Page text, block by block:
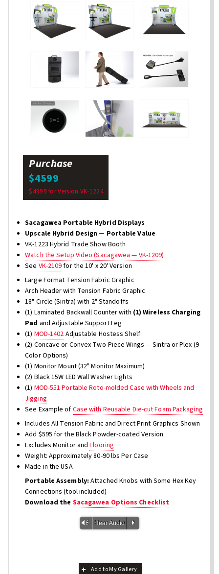
Purchase
$4599
$4999 for Version VK-1224
Sacagawea Portable Hybrid Displays
Upscale Hybrid Design — Portable Value
VK-1223 Hybrid Trade Show Booth
Watch the Setup Video (Sacagawea — VK-1209)
See VK-2109for the 10' x 20' Version
Large Format Tension Fabric Graphic
Arch Header with Tension Fabric Graphic
18" Circle (Sintra) with 2" Standoffs
(1) Laminated Backwall Counter with (1) Wireless Charging
Pad and Adjustable Support Leg
(1) MOD-1402 Adjustable Hostess Shelf
(2) Concave or Convex Two-Piece Wings — Sintra or Plex (9
Color Options)
(1) Monitor Mount (32" Monitor Maximum)
(2) Black 15W LED Wall Washer Lights
(1) MOD-551 Portable Roto-molded Case with Wheels and
Jigging
See Example of Case with Reusable Die-cut Foam Packaging
Includes All Tension Fabric and Direct Print Graphics Shown
Add $595 for the Black Powder-coated Version
Excludes Monitor andFlooring
Weight: Approximately 80-90 lbs Per Case
Made in the USA
Portable Assembly:Attached Knobs with Some Hex Key
Connections (tool included)
Download the Sacagawea Options Checklist
Vm Hear Audio P
Add to My Gallery